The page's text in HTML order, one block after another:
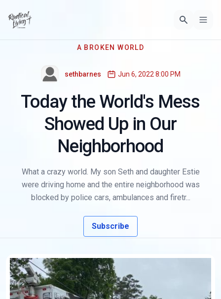
A BROKEN WORLD
sethbarnes Jun 6, 2022 8:00 PM
Today the World's Mess
Showed Up in Our
Neighborhood
What a crazy world. My son Seth and daughter Estie
were driving home and the entire neighborhood was
blocked by police cars, ambulances and firetr...
Subscribe